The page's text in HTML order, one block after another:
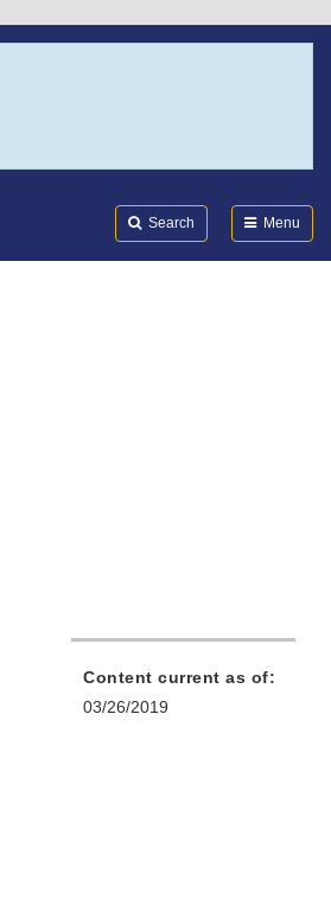
Search Menu
Content current as of:
03/26/2019